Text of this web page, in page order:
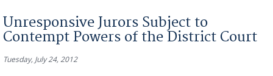
Unresponsive Jurors Subject to
Contempt Powers of the District Court
Tuesday, July 24, 2012